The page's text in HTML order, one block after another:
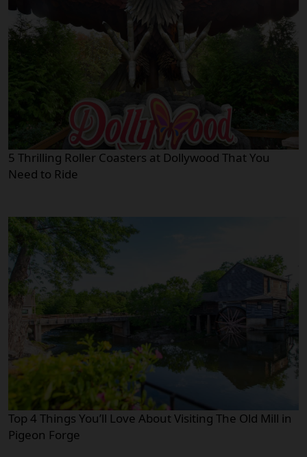
5 Thrilling Roller Coasters at Dollywood That You
Need to Ride
Top 4 Things You’ll Love About Visiting The Old Mill in
Pigeon Forge